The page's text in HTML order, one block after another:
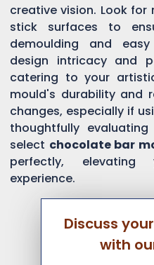
creative vision. Look
stick surfaces to
demoulding and
design intricacy and
catering to your
mould's durability and
changes, especially if
thoughtfully
select chocolate bar
perfectly, elevating
experience.
Discuss
with